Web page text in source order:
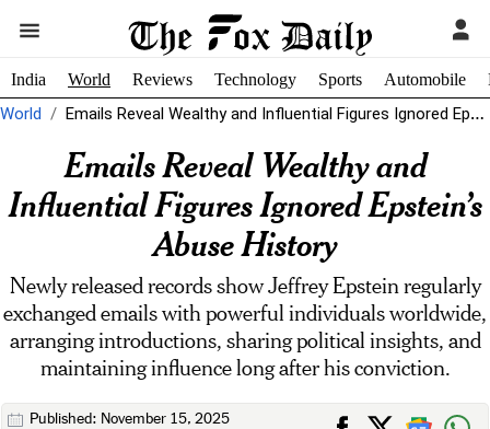
India World Reviews Technology Sports Automobile
World Emails Reveal Wealthy and Influential Figures Ignored Epstein’s Abuse History
Emails Reveal Wealthy and
Influential Figures Ignored Epstein’s
Abuse History
Newly released records show Jeffrey Epstein regularly
exchanged emails with powerful individuals worldwide,
arranging introductions, sharing political insights, and
maintaining influence long after his conviction.
Published: November 15, 2025